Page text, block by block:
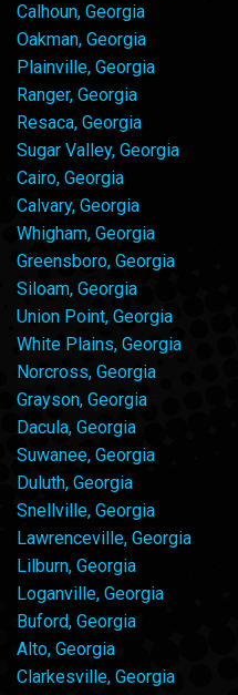
Calhoun, Georgia
Oakman, Georgia
Plainville, Georgia
Ranger, Georgia
Resaca, Georgia
Sugar Valley, Georgia
Cairo, Georgia
Calvary, Georgia
Whigham, Georgia
Greensboro, Georgia
Siloam, Georgia
Union Point, Georgia
White Plains, Georgia
Norcross, Georgia
Grayson, Georgia
Dacula, Georgia
Suwanee, Georgia
Duluth, Georgia
Snellville, Georgia
Lawrenceville, Georgia
Lilburn, Georgia
Loganville, Georgia
Buford, Georgia
Alto, Georgia
Clarkesville, Georgia